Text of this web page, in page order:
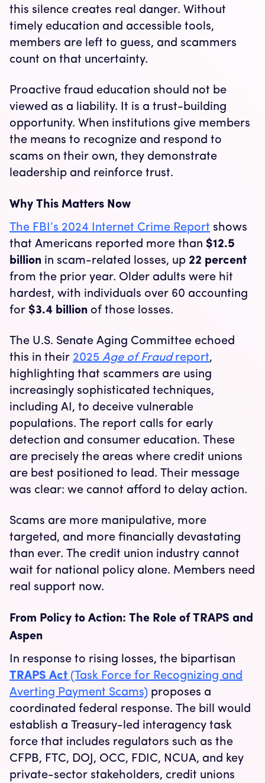
this silence creates real danger. Without
timely education and accessible tools,
members are left to guess, and scammers
count on that uncertainty.
Proactive fraud education should not be
viewed as a liability. It is a trust-building
opportunity. When institutions give members
the means to recognize and respond to
scams on their own, they demonstrate
leadership and reinforce trust.
Why This Matters Now
The FBI’s 2024 Internet Crime Report shows
that Americans reported more than $12.5
billion in scam-related losses, up 22 percent
from the prior year. Older adults were hit
hardest, with individuals over 60 accounting
for $3.4 billion of those losses.
The U.S. Senate Aging Committee echoed
this in their 2025 Age of Fraudreport,
highlighting that scammers are using
increasingly sophisticated techniques,
including AI, to deceive vulnerable
populations. The report calls for early
detection and consumer education. These
are precisely the areas where credit unions
are best positioned to lead. Their message
was clear: we cannot afford to delay action.
Scams are more manipulative, more
targeted, and more financially devastating
than ever. The credit union industry cannot
wait for national policy alone. Members need
real support now.
From Policy to Action: The Role of TRAPS and
Aspen
In response to rising losses, the bipartisan
TRAPS Act (Task Force for Recognizing and
Averting Payment Scams) proposes a
coordinated federal response. The bill would
establish a Treasury-led interagency task
force that includes regulators such as the
CFPB, FTC, DOJ, OCC, FDIC, NCUA, and key
private-sector stakeholders, credit unions